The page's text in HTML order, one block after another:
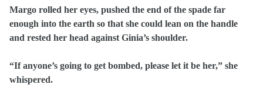
Margo rolled her eyes, pushed the end of the spade far
enough into the earth so that she could lean on the handle
and rested her head against Ginia’s shoulder.
“If anyone’s going to get bombed, please let it be her,” she
whispered.